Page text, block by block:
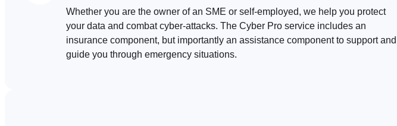
Whether you are the owner of an SME or self-employed, we help you protect
your data and combat cyber-attacks. The Cyber Pro service includes an
insurance component, but importantly an assistance component to support and
guide you through emergency situations.